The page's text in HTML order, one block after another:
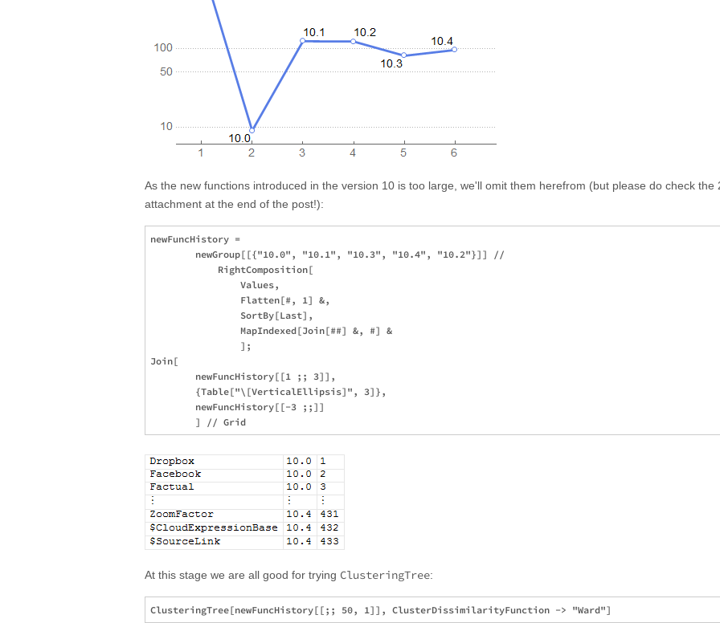
As the new functions introduced in the version 10 is too large, we'll omit them herefrom (but please do check the
attachment at the end of the post!):
newFuncHistory =
        newGroup[[{"10.0", "10.1", "10.3", "10.4", "10.2"}]] //
            RightComposition[
                Values,
                Flatten[#, 1] &,
                SortBy[Last],
                MapIndexed[Join[##] &, #] &
                ];
Join[
        newFuncHistory[[1 ;; 3]],
        {Table["\[VerticalEllipsis]", 3]},
        newFuncHistory[[-3 ;;]]
At this stage we are all good for trying ClusteringTree: